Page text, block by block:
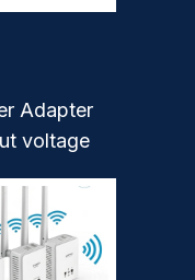
Adapter
voltage